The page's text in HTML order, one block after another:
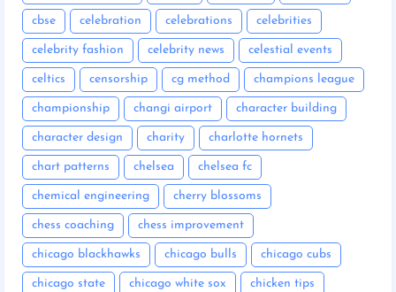
cbse celebration celebrations celebrities
celebrity fashion celebrity news celestial events
celtics censorship cg method champions league
championship changi airport character building
character design charity charlotte hornets
chart patterns chelsea chelsea fc
chemical engineering cherry blossoms
chess coaching chess improvement
chicago blackhawks chicago bulls chicago cubs
chicago state chicago white sox chicken tips